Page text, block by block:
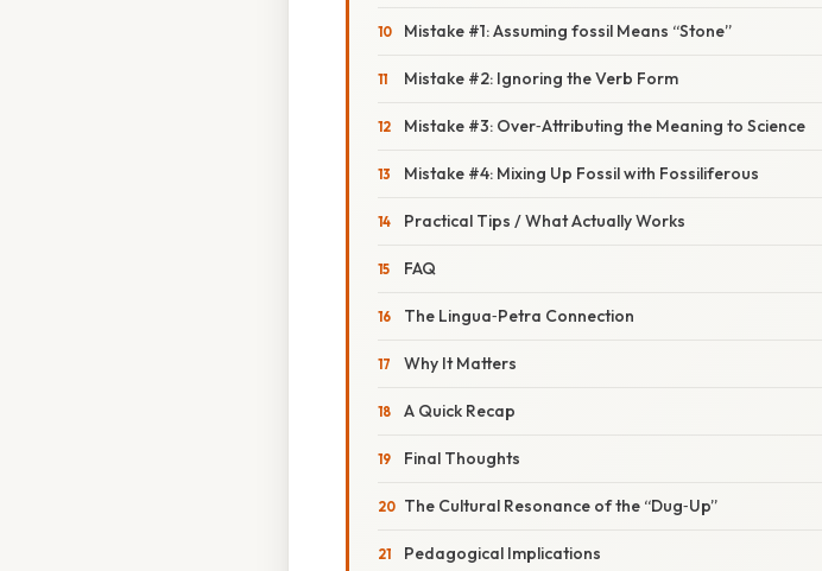
Mistake #1: Assuming fossil Means “Stone”
Mistake #2: Ignoring the Verb Form
Mistake #3: Over‑Attributing the Meaning to Science
Mistake #4: Mixing Up Fossil with Fossiliferous
Practical Tips / What Actually Works
FAQ
The Lingua‑Petra Connection
Why It Matters
A Quick Recap
Final Thoughts
The Cultural Resonance of the “Dug‑Up”
Pedagogical Implications